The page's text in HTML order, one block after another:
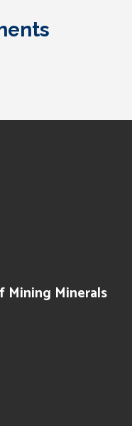
Mining Minerals